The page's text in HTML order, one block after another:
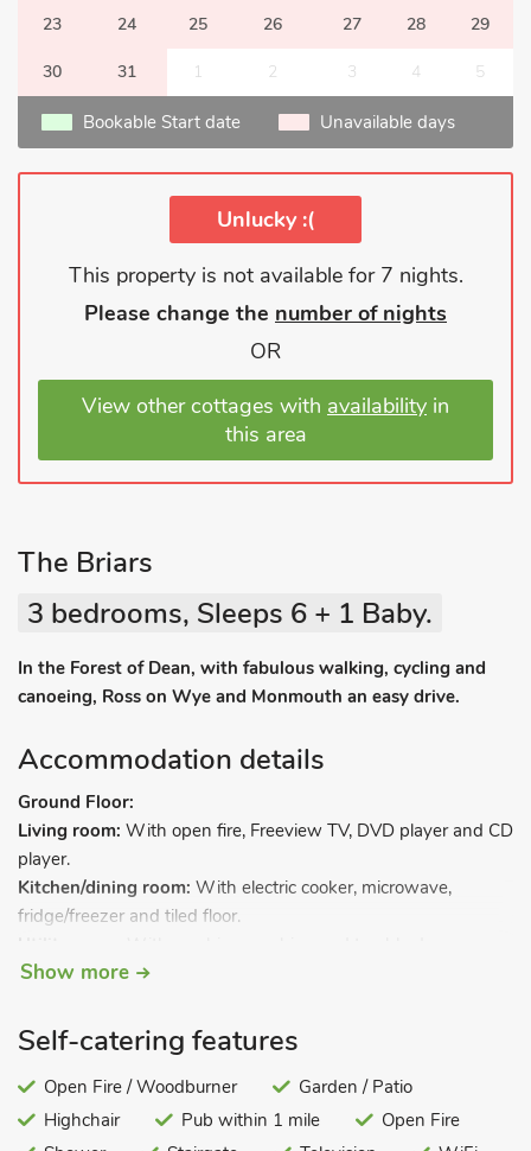
23 24 25 26 27 28 29
30 31 1 2 3 4 5
Bookable Start date Unavailable days
Unlucky :(
This property is not available for 7 nights.
Please change the number of nights
OR
View other cottages with availability in
this area
The Briars
3 bedrooms, Sleeps 6 + 1 Baby.
In the Forest of Dean, with fabulous walking, cycling and
canoeing, Ross on Wye and Monmouth an easy drive.
Accommodation details
Ground Floor:
Living room: With open fire, Freeview TV, DVD player and CD
player.
Kitchen/dining room: With electric cooker, microwave,
fridge/freezer and tiled floor.
First Floor:
Bedroom 2:With ¾ double bed.
With bunk bed.
Bathroom:With shower over bath, and toilet.
Gas central heating, electric heater, electricity, bed linen, towels
Show more
Self-catering features
Open Fire / Woodburner
Garden / Patio
Highchair
Pub within 1 mile
Open Fire